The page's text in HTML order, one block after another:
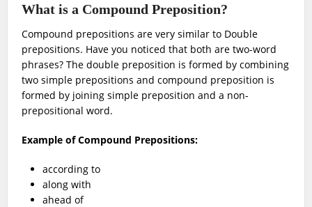
What is a Compound Preposition?
Compound prepositions are very similar to Double
prepositions. Have you noticed that both are two-word
phrases? The double preposition is formed by combining
two simple prepositions and compound preposition is
formed by joining simple preposition and a non-
prepositional word.
Example of Compound Prepositions:
according to
along with
ahead of